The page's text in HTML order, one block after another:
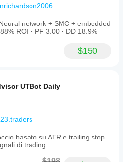
network + SMC + embedded
ROI · PF 3.00 · DD 18.9%
$150
UTBot Daily
basato su ATR e trailing stop
di trading